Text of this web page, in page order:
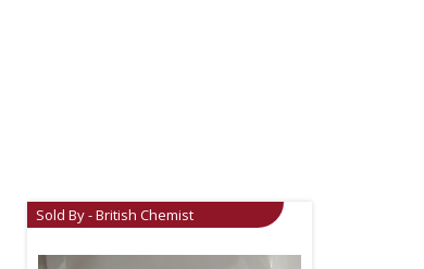
Sold By - British Chemist